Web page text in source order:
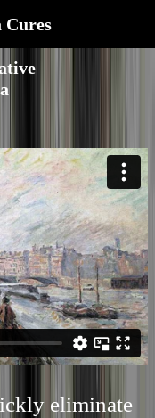
Cures
eliminate